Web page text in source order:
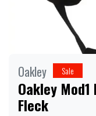
Oakley Sale
Oakley
Fleck